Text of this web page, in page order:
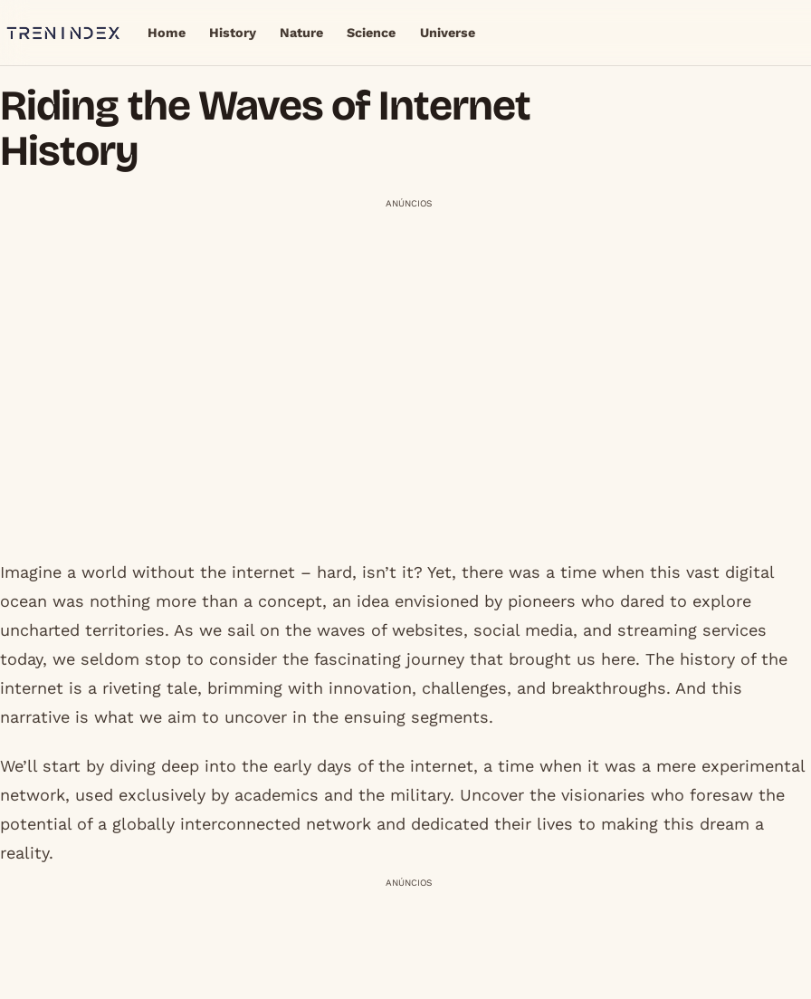
Home History Nature Science Universe
Riding the Waves of Internet
History
ANÚNCIOS
Imagine a world without the internet – hard, isn’t it? Yet, there was a time when this vast digital
ocean was nothing more than a concept, an idea envisioned by pioneers who dared to explore
uncharted territories. As we sail on the waves of websites, social media, and streaming services
today, we seldom stop to consider the fascinating journey that brought us here. The history of the
internet is a riveting tale, brimming with innovation, challenges, and breakthroughs. And this
narrative is what we aim to uncover in the ensuing segments.
We’ll start by diving deep into the early days of the internet, a time when it was a mere experimental
network, used exclusively by academics and the military. Uncover the visionaries who foresaw the
potential of a globally interconnected network and dedicated their lives to making this dream a
reality.
ANÚNCIOS